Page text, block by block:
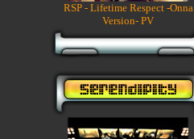
RSP - Lifetime Respect -Onna
Version- PV